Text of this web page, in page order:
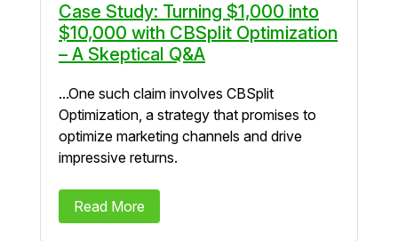
Case Study: Turning $1,000 into
$10,000 with CBSplit Optimization
– A Skeptical Q&A
...One such claim involves CBSplit
Optimization, a strategy that promises to
optimize marketing channels and drive
impressive returns.
Read More